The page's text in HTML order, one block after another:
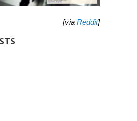
[via Reddit]